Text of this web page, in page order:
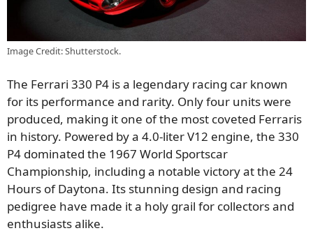
Image Credit: Shutterstock.
The Ferrari 330 P4 is a legendary racing car known
for its performance and rarity. Only four units were
produced, making it one of the most coveted Ferraris
in history. Powered by a 4.0-liter V12 engine, the 330
P4 dominated the 1967 World Sportscar
Championship, including a notable victory at the 24
Hours of Daytona. Its stunning design and racing
pedigree have made it a holy grail for collectors and
enthusiasts alike.